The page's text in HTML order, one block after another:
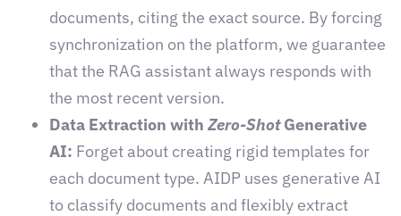
documents, citing the exact source. By forcing
synchronization on the platform, we guarantee
that the RAG assistant always responds with
the most recent version.
Data Extraction with Zero-ShotGenerative
AI: Forget about creating rigid templates for
each document type. AIDP uses generative AI
to classify documents and flexibly extract